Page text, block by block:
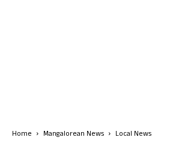
Home Mangalorean News Local News